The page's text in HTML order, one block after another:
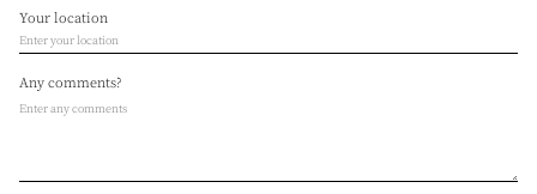
Your location
Any comments?